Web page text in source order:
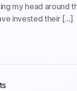
my head around
invested their […]